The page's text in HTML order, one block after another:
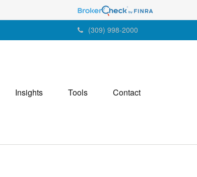
(309) 998-2000
Insights Tools Contact